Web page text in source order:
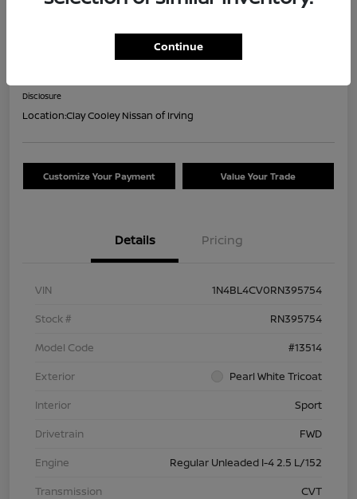
Confirm Availability
Disclosure
Location:Clay Cooley Nissan of Irving
Customize Your Payment Value Your Trade
Details Pricing
VIN
1N4BL4CV0RN395754
Stock #
RN395754
Model Code
#13514
Exterior
Pearl White Tricoat
Interior
Sport
Drivetrain
FWD
Engine
Regular Unleaded I-4 2.5 L/152
Transmission
CVT
Continue